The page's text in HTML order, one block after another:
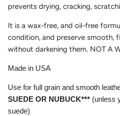
prevents drying, cracking,
It is a wax-free, and oil-free
condition, and preserve smooth,
without darkening them. NOT A
Made in USA
Use for full grain and smooth
SUEDE OR NUBUCK*** (unless
suede)